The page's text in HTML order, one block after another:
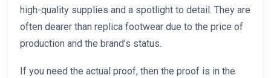
high-quality supplies and a spotlight to detail. They are
often dearer than replica footwear due to the price of
production and the brand’s status.
If you need the actual proof, then the proof is in the